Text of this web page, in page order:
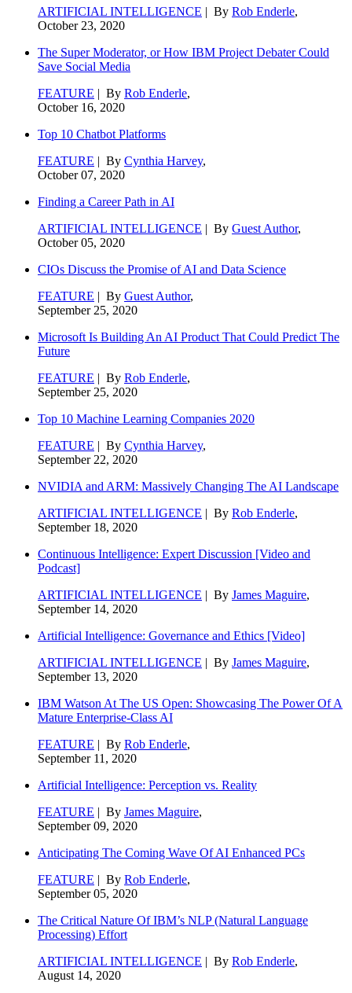
ARTIFICIAL INTELLIGENCE | By Rob Enderle,
October 23, 2020
The Super Moderator, or How IBM Project Debater Could
Save Social Media
FEATURE | By Rob Enderle,
October 16, 2020
Top 10 Chatbot Platforms
FEATURE | By Cynthia Harvey,
October 07, 2020
Finding a Career Path in AI
ARTIFICIAL INTELLIGENCE | By Guest Author,
October 05, 2020
CIOs Discuss the Promise of AI and Data Science
FEATURE | By Guest Author,
September 25, 2020
Microsoft Is Building An AI Product That Could Predict The
Future
FEATURE | By Rob Enderle,
September 25, 2020
Top 10 Machine Learning Companies 2020
FEATURE | By Cynthia Harvey,
September 22, 2020
NVIDIA and ARM: Massively Changing The AI Landscape
ARTIFICIAL INTELLIGENCE | By Rob Enderle,
September 18, 2020
Continuous Intelligence: Expert Discussion [Video and
Podcast]
ARTIFICIAL INTELLIGENCE | By James Maguire,
September 14, 2020
Artificial Intelligence: Governance and Ethics [Video]
ARTIFICIAL INTELLIGENCE | By James Maguire,
September 13, 2020
IBM Watson At The US Open: Showcasing The Power Of A
Mature Enterprise-Class AI
FEATURE | By Rob Enderle,
September 11, 2020
Artificial Intelligence: Perception vs. Reality
FEATURE | By James Maguire,
September 09, 2020
Anticipating The Coming Wave Of AI Enhanced PCs
FEATURE | By Rob Enderle,
September 05, 2020
The Critical Nature Of IBM’s NLP (Natural Language
Processing) Effort
ARTIFICIAL INTELLIGENCE | By Rob Enderle,
August 14, 2020